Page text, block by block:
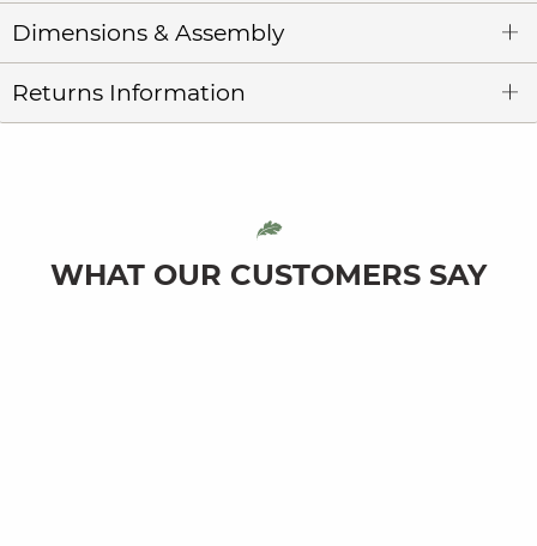
Dimensions & Assembly
Returns Information
WHAT OUR CUSTOMERS SAY